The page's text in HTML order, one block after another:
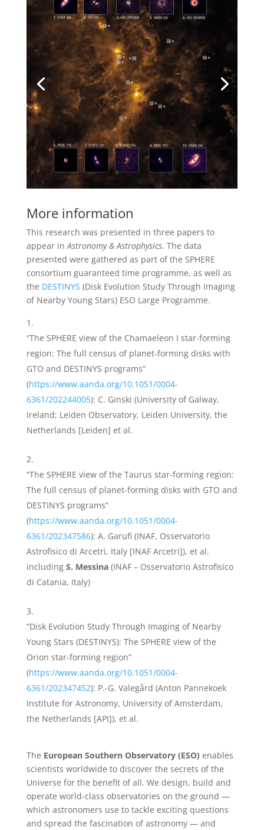
More information
This research was presented in three papers to
appear inAstronomy & Astrophysics. The data
presented were gathered as part of the SPHERE
consortium guaranteed time programme, as well as
the DESTINYS (Disk Evolution Study Through Imaging
of Nearby Young Stars) ESO Large Programme.
“The SPHERE view of the Chamaeleon I star-forming
region: The full census of planet-forming disks with
GTO and DESTINYS programs”
(https://www.aanda.org/10.1051/0004-
6361/202244005): C. Ginski (University of Galway,
Ireland; Leiden Observatory, Leiden University, the
Netherlands [Leiden] et al.
“The SPHERE view of the Taurus star-forming region:
The full census of planet-forming disks with GTO and
DESTINYS programs”
(https://www.aanda.org/10.1051/0004-
6361/202347586): A. Garufi (INAF, Osservatorio
Astrofisico di Arcetri, Italy [INAF Arcetri]), et al.
including S. Messina(INAF – Osservatorio Astrofisico
di Catania, Italy)
“Disk Evolution Study Through Imaging of Nearby
Young Stars (DESTINYS): The SPHERE view of the
Orion star-forming region”
(https://www.aanda.org/10.1051/0004-
6361/202347452): P.-G. Valegård (Anton Pannekoek
Institute for Astronomy, University of Amsterdam,
the Netherlands [API]), et al.
The European Southern Observatory (ESO) enables
scientists worldwide to discover the secrets of the
Universe for the benefit of all. We design, build and
operate world-class observatories on the ground —
which astronomers use to tackle exciting questions
and spread the fascination of astronomy — and